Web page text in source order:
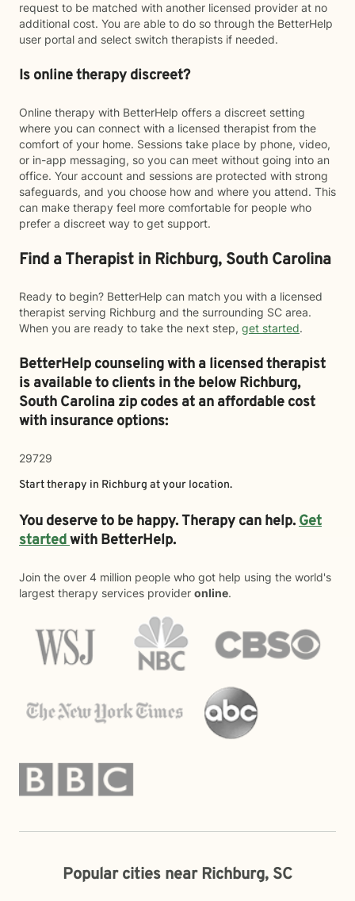
request to be matched with another licensed provider at no
additional cost. You are able to do so through the BetterHelp
user portal and select switch therapists if needed.
Is online therapy discreet?
Online therapy with BetterHelp offers a discreet setting
where you can connect with a licensed therapist from the
comfort of your home. Sessions take place by phone, video,
or in-app messaging, so you can meet without going into an
office. Your account and sessions are protected with strong
safeguards, and you choose how and where you attend. This
can make therapy feel more comfortable for people who
prefer a discreet way to get support.
Find a Therapist in Richburg, South Carolina
Ready to begin? BetterHelp can match you with a licensed
therapist serving Richburg and the surrounding SC area.
When you are ready to take the next step, get started.
BetterHelp counseling with a licensed therapist
is available to clients in the belowRichburg,
South Carolina zip codes at an affordable cost
with insurance options:
29729
Start therapy in Richburg at your location.
You deserve to be happy. Therapy can help.Get
startedwith BetterHelp.
Join the over 4 million people who got help using the world's
largest therapy services provider online.
Popular cities near Richburg, SC